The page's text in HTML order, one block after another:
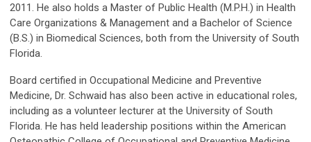
2011. He also holds a Master of Public Health (M.P.H.) in Health
Care Organizations & Management and a Bachelor of Science
(B.S.) in Biomedical Sciences, both from the University of South
Florida.
Board certified in Occupational Medicine and Preventive
Medicine, Dr. Schwaid has also been active in educational roles,
including as a volunteer lecturer at the University of South
Florida. He has held leadership positions within the American